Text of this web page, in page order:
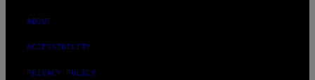
ABOUT
ACCESSIBILITY
PRIVACY POLICY